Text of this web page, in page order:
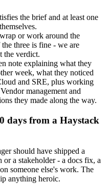
the brief and at least one
or work around the
three is fine - we are
the verdict.
note explaining what they
week, what they noticed
and SRE, plus working
management and
they made along the way.
days from a Haystack
should have shipped a
a stakeholder - a docs fix, a
someone else's work. The
anything heroic.